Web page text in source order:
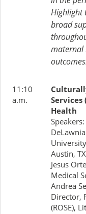
Highlight
broad
maternal
11:10
a.m.
Services
Health
Speakers:
Austin, TX
Jesus
Medical
Andrea
Director,
(ROSE),